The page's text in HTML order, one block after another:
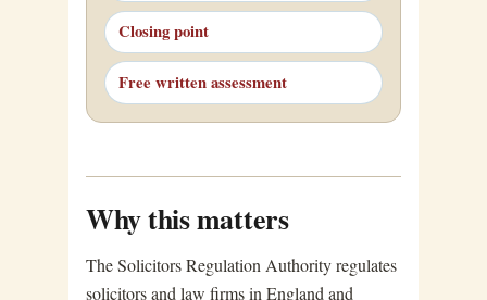
Closing point
Free written assessment
Why this matters
The Solicitors Regulation Authority regulates
solicitors and law firms in England and